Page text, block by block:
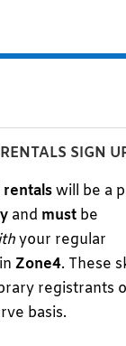
SIGN
rentalswill be a
and mustbe
your regular
Zone4. These
registrants
basis.